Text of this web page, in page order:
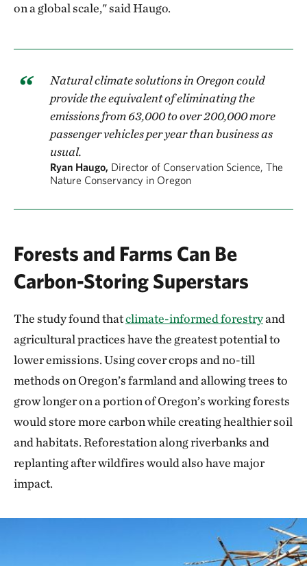
on a global scale," said Haugo.
Natural climate solutions in Oregon could
provide the equivalent of eliminating the
emissions from 63,000 to over 200,000 more
passenger vehicles per year than business as
usual.
Ryan Haugo, Director of Conservation Science, The
Nature Conservancy in Oregon
Forests and Farms Can Be
Carbon-Storing Superstars
The study found thatclimate-informed forestryand
agricultural practices have the greatest potential to
lower emissions. Using cover crops and no-till
methods on Oregon’s farmland and allowing trees to
grow longer on a portion of Oregon’s working forests
would store more carbon while creating healthier soil
and habitats. Reforestation along riverbanks and
replanting after wildfires would also have major
impact.